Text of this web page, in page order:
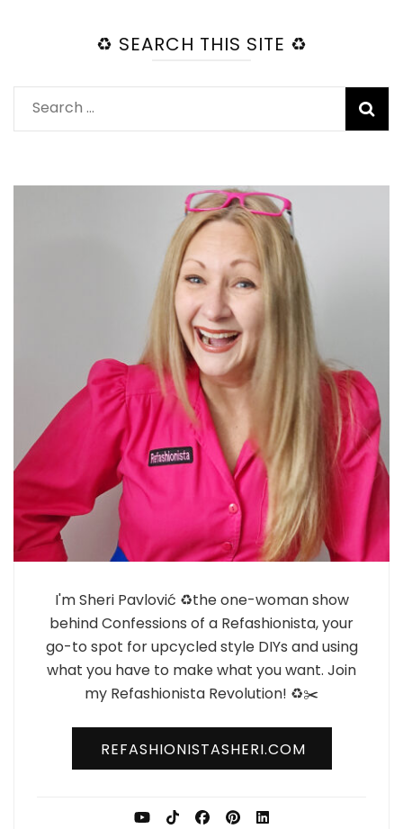
♻️ SEARCH THIS SITE ♻️
Search
for:
I'm Sheri Pavlović ♻️the one-woman show
behind Confessions of a Refashionista, your
go-to spot for upcycled style DIYs and using
what you have to make what you want. Join
my Refashionista Revolution! ♻️✂️
REFASHIONISTASHERI.COM